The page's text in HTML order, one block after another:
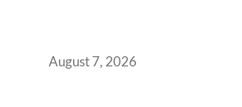
August 7, 2026